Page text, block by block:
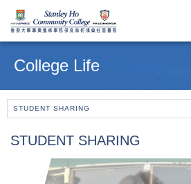
contentCollege Life
STUDENT SHARING
STUDENT SHARING